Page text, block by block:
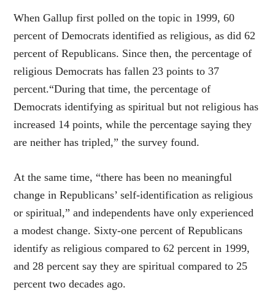
When Gallup first polled on the topic in 1999, 60
percent of Democrats identified as religious, as did 62
percent of Republicans. Since then, the percentage of
religious Democrats has fallen 23 points to 37
percent.“During that time, the percentage of
Democrats identifying as spiritual but not religious has
increased 14 points, while the percentage saying they
are neither has tripled,” the survey found.
At the same time, “there has been no meaningful
change in Republicans’ self-identification as religious
or spiritual,” and independents have only experienced
a modest change. Sixty-one percent of Republicans
identify as religious compared to 62 percent in 1999,
and 28 percent say they are spiritual compared to 25
percent two decades ago.